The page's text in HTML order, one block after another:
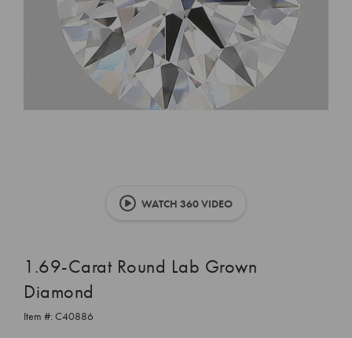
WATCH 360 VIDEO
1.69-Carat Round Lab Grown
Diamond
Item #: C40886